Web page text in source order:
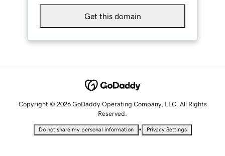
Get this domain
Copyright © 2026 GoDaddy Operating Company, LLC. All Rights
Reserved.
Do not share my personal information • Privacy Settings